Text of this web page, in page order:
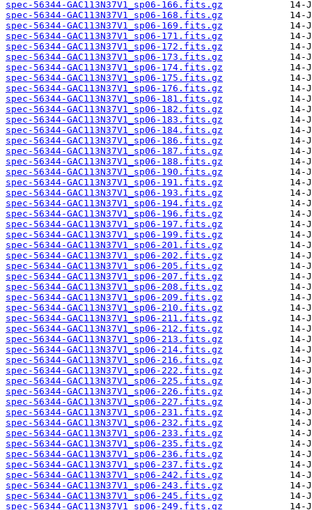
spec-56344-GAC113N37V1_sp06-166.fits.gz
spec-56344-GAC113N37V1_sp06-168.fits.gz
spec-56344-GAC113N37V1_sp06-169.fits.gz
spec-56344-GAC113N37V1_sp06-171.fits.gz
spec-56344-GAC113N37V1_sp06-172.fits.gz
spec-56344-GAC113N37V1_sp06-173.fits.gz
spec-56344-GAC113N37V1_sp06-174.fits.gz
spec-56344-GAC113N37V1_sp06-175.fits.gz
spec-56344-GAC113N37V1_sp06-176.fits.gz
spec-56344-GAC113N37V1_sp06-181.fits.gz
spec-56344-GAC113N37V1_sp06-182.fits.gz
spec-56344-GAC113N37V1_sp06-183.fits.gz
spec-56344-GAC113N37V1_sp06-184.fits.gz
spec-56344-GAC113N37V1_sp06-186.fits.gz
spec-56344-GAC113N37V1_sp06-187.fits.gz
spec-56344-GAC113N37V1_sp06-188.fits.gz
spec-56344-GAC113N37V1_sp06-190.fits.gz
spec-56344-GAC113N37V1_sp06-191.fits.gz
spec-56344-GAC113N37V1_sp06-193.fits.gz
spec-56344-GAC113N37V1_sp06-194.fits.gz
spec-56344-GAC113N37V1_sp06-196.fits.gz
spec-56344-GAC113N37V1_sp06-197.fits.gz
spec-56344-GAC113N37V1_sp06-199.fits.gz
spec-56344-GAC113N37V1_sp06-201.fits.gz
spec-56344-GAC113N37V1_sp06-202.fits.gz
spec-56344-GAC113N37V1_sp06-205.fits.gz
spec-56344-GAC113N37V1_sp06-207.fits.gz
spec-56344-GAC113N37V1_sp06-208.fits.gz
spec-56344-GAC113N37V1_sp06-209.fits.gz
spec-56344-GAC113N37V1_sp06-210.fits.gz
spec-56344-GAC113N37V1_sp06-211.fits.gz
spec-56344-GAC113N37V1_sp06-212.fits.gz
spec-56344-GAC113N37V1_sp06-213.fits.gz
spec-56344-GAC113N37V1_sp06-214.fits.gz
spec-56344-GAC113N37V1_sp06-216.fits.gz
spec-56344-GAC113N37V1_sp06-222.fits.gz
spec-56344-GAC113N37V1_sp06-225.fits.gz
spec-56344-GAC113N37V1_sp06-226.fits.gz
spec-56344-GAC113N37V1_sp06-227.fits.gz
spec-56344-GAC113N37V1_sp06-231.fits.gz
spec-56344-GAC113N37V1_sp06-232.fits.gz
spec-56344-GAC113N37V1_sp06-233.fits.gz
spec-56344-GAC113N37V1_sp06-235.fits.gz
spec-56344-GAC113N37V1_sp06-236.fits.gz
spec-56344-GAC113N37V1_sp06-237.fits.gz
spec-56344-GAC113N37V1_sp06-242.fits.gz
spec-56344-GAC113N37V1_sp06-243.fits.gz
spec-56344-GAC113N37V1_sp06-245.fits.gz
spec-56344-GAC113N37V1_sp06-249.fits.gz